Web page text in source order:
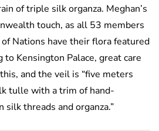
of triple silk organza. Meghan’s
touch, as all 53 members
Nations have their flora featured
to Kensington Palace, great care
and the veil is “five meters
tulle with a trim of hand-
threads and organza.”